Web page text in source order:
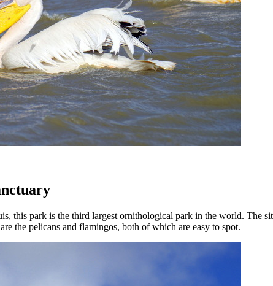
this park is the third largest ornithological park in the world.
the pelicans and flamingos, both of which are easy to spot.